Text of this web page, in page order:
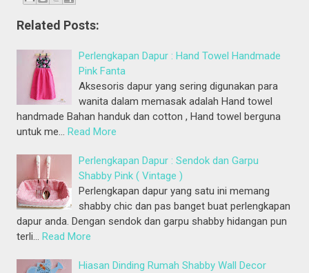
Related Posts:
Perlengkapan Dapur : Hand Towel Handmade
Pink Fanta
Aksesoris dapur yang sering digunakan para
wanita dalam memasak adalah Hand towel
handmade Bahan handuk dan cotton , Hand towel berguna
untuk me…
Read More
Perlengkapan Dapur : Sendok dan Garpu
Shabby Pink ( Vintage )
Perlengkapan dapur yang satu ini memang
shabby chic dan pas banget buat perlengkapan
dapur anda. Dengan sendok dan garpu shabby hidangan pun
terli…
Read More
Hiasan Dinding Rumah Shabby Wall Decor